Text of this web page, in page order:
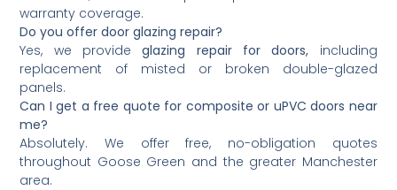
warranty coverage.
Do you offer door glazing repair?
Yes, we provideglazing repair for doors, including
replacement of misted or broken double-glazed
panels.
Can I get a free quote for composite or uPVC doors near
me?
Absolutely. We offer free, no-obligation quotes
throughout Goose Green and the greater Manchester
area.